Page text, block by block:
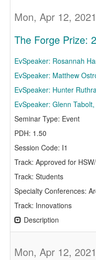
Mon, Apr 12,
The Forge Prize:
EvSpeaker: Rosannah
EvSpeaker: Matthew
EvSpeaker: Hunter
EvSpeaker: Glenn
Seminar Type: Event
PDH: 1.50
Session Code: I1
Track: Approved for
Track: Students
Specialty Conferences:
Track: Innovations
Description
Mon, Apr 12,